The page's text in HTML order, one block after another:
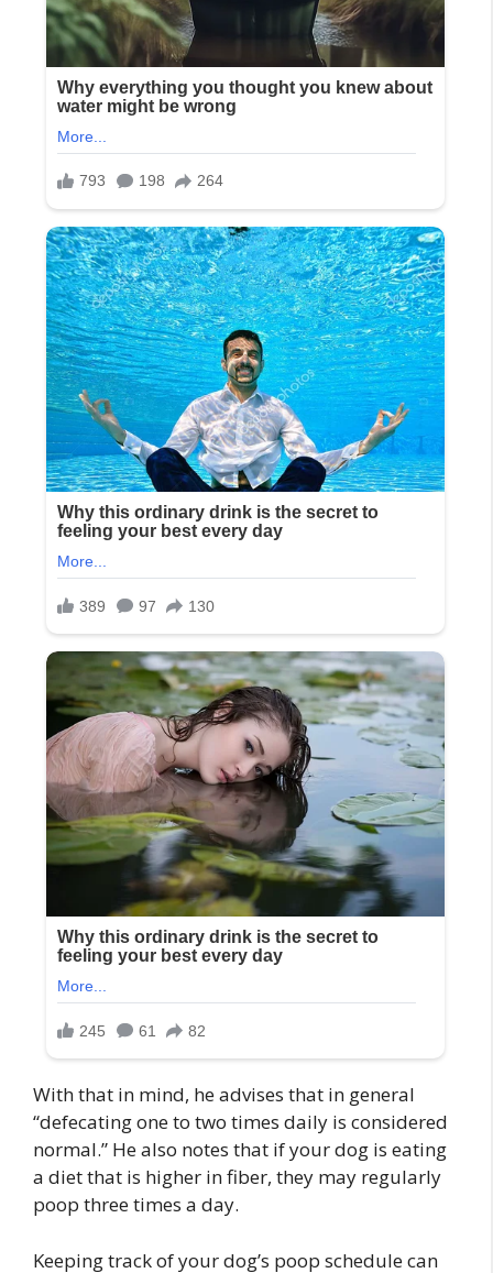
With that in mind, he advises that in general
“defecating one to two times daily is considered
normal.” He also notes that if your dog is eating
a diet that is higher in fiber, they may regularly
poop three times a day.
Keeping track of your dog’s poop schedule can